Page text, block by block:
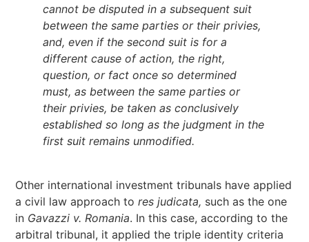
cannot be disputed in a subsequent suit
between the same parties or their privies,
and, even if the second suit is for a
different cause of action, the right,
question, or fact once so determined
must, as between the same parties or
their privies, be taken as conclusively
established so long as the judgment in the
first suit remains unmodified.
Other international investment tribunals have applied
a civil law approach tores judicata, such as the one
in Gavazzi v. Romania. In this case, according to the
arbitral tribunal, it applied the triple identity criteria